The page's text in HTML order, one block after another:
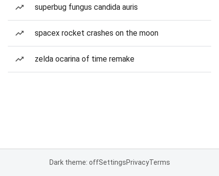
superbug fungus candida auris
spacex rocket crashes on the moon
zelda ocarina of time remake
Dark theme: offSettingsPrivacyTerms